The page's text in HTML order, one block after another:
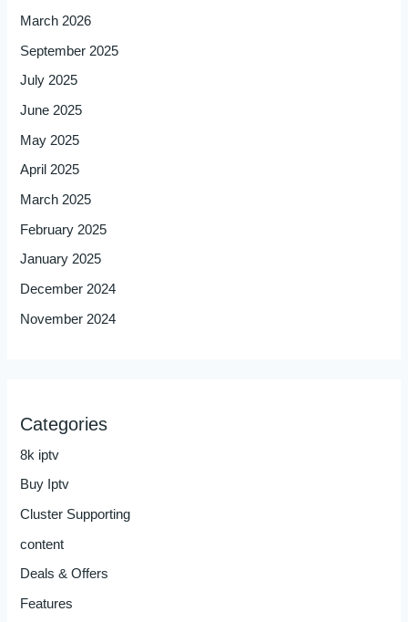
March 2026
September 2025
July 2025
June 2025
May 2025
April 2025
March 2025
February 2025
January 2025
December 2024
November 2024
Categories
8k iptv
Buy Iptv
Cluster Supporting
content
Deals & Offers
Features